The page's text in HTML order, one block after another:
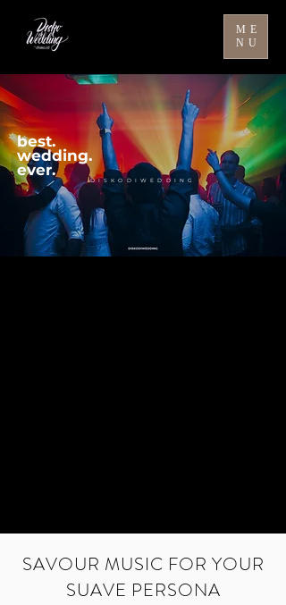
ME
NU
best.
wedding.
ever.
DISKODIWEDDING
SAVOUR MUSIC FOR YOUR
SUAVE PERSONA